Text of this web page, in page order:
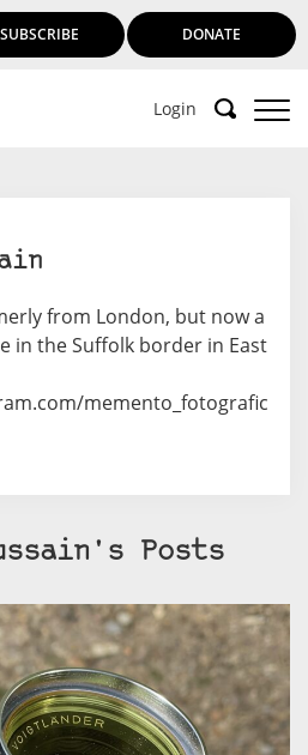
SUBSCRIBE DONATE
Login
from London, but now a
in the Suffolk border in East
memento_fotografic
Posts